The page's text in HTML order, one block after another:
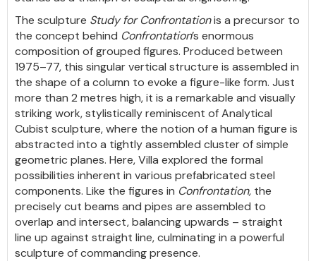
The sculpture Study for Confrontationis a precursor to
the concept behind Confrontation’s enormous
composition of grouped figures. Produced between
1975–77, this singular vertical structure is assembled in
the shape of a column to evoke a figure-like form. Just
more than 2 metres high, it is a remarkable and visually
striking work, stylistically reminiscent of Analytical
Cubist sculpture, where the notion of a human figure is
abstracted into a tightly assembled cluster of simple
geometric planes. Here, Villa explored the formal
possibilities inherent in various prefabricated steel
components. Like the figures in Confrontation, the
precisely cut beams and pipes are assembled to
overlap and intersect, balancing upwards – straight
line up against straight line, culminating in a powerful
sculpture of commanding presence.